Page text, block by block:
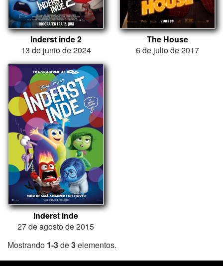
Inderst inde 2
13 de junio de 2024
The House
6 de julio de 2017
Inderst inde
27 de agosto de 2015
Mostrando 1-3de3elementos.